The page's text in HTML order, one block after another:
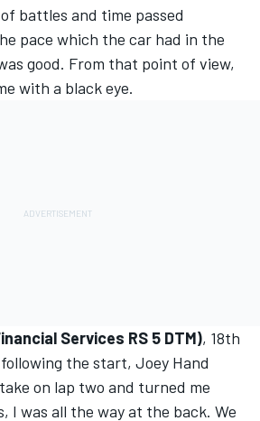
battles and time passed
pace which the car had in the
good. From that point of view,
with a black eye.
Services RS 5 DTM), 18th
following the start, Joey Hand
on lap two and turned me
I was all the way at the back. We